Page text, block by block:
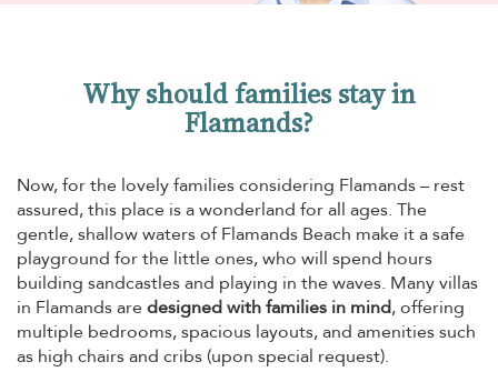
Why should families stay in
Flamands?
Now, for the lovely families considering Flamands – rest
assured, this place is a wonderland for all ages. The
gentle, shallow waters of Flamands Beach make it a safe
playground for the little ones, who will spend hours
building sandcastles and playing in the waves. Many villas
in Flamands aredesigned with families in mind, offering
multiple bedrooms, spacious layouts, and amenities such
as high chairs and cribs (upon special request).